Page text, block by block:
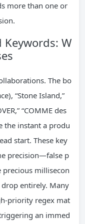
more than one or
W
The bo
“Stone Island,”
“COMME des
the instant a produ
start. These key
precision—false p
millisecon
entirely. Many
regex mat
an immed